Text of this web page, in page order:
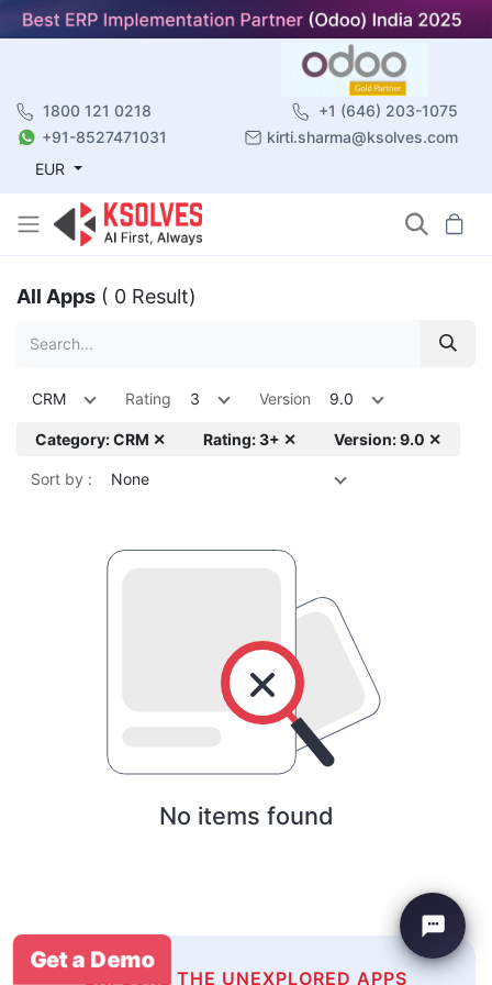
1800 121 0218
+1 (646) 203-1075
+91-8527471031
kirti.sharma@ksolves.com
EUR
All Apps ( 0 Result)
CRM Rating 3 Version 9.0
Category: CRM ✕ Rating: 3+ ✕ Version: 9.0 ✕
Sort by : None
No items found
EXPLORE THE UNEXPLORED APPS
Get a Demo